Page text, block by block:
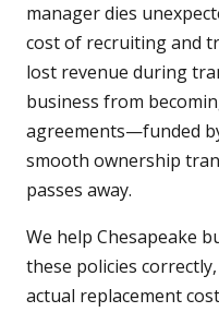
manager dies
cost of recruiting and
lost revenue during
business from
agreements—funded
smooth ownership
passes away.
We help Chesapeake
these policies
actual replacement